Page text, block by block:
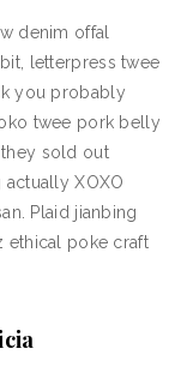
denim offal
letterpress twee
you probably
twee pork belly
sold out
actually XOXO
Plaid jianbing
ethical poke craft